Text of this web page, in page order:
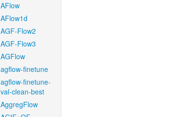
AFlow
AFlow1d
AGF-Flow2
AGF-Flow3
AGFlow
agflow-finetune
agflow-finetune-
val-clean-best
AggregFlow